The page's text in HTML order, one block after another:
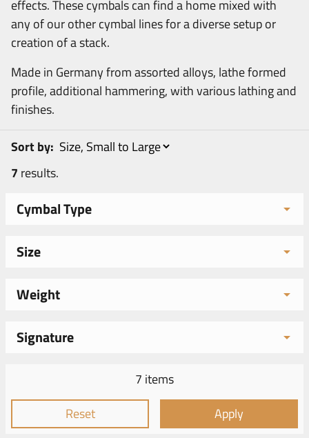
effects. These cymbals can find a home mixed with
any of our other cymbal lines for a diverse setup or
creation of a stack.
Made in Germany from assorted alloys, lathe formed
profile, additional hammering, with various lathing and
finishes.
7 results.
Sort by:
Cymbal Type
Size
Weight
Signature
7 items
Reset
Apply